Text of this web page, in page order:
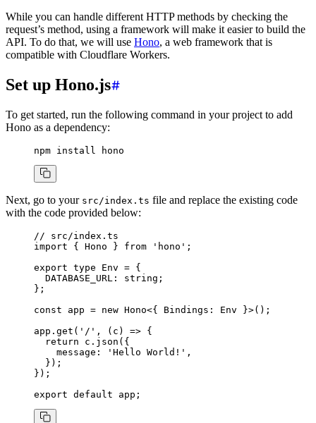
While you can handle different HTTP methods by checking the
request’s method, using a framework will make it easier to build the
API. To do that, we will use Hono, a web framework that is
compatible with Cloudflare Workers.
Set up Hono.js
To get started, run the following command in your project to add
Hono as a dependency:
npm install hono
Next, go to your src/index.ts file and replace the existing code
with the code provided below:
// src/index.ts
import { Hono } from 'hono' ;
export type Env = {
  DATABASE_URL
: string ;
};
const app = new Hono<{ Bindings : Env }>();
app .get ( '/' , (c) => {
  return
c .json ({
    message
: 'Hello World!' ,
  });
});
export default app;